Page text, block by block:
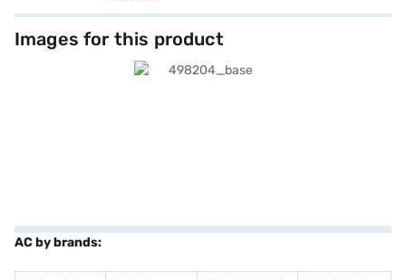
Images for this product
AC by brands: